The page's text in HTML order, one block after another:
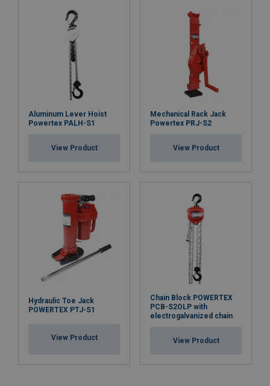
Aluminum Lever Hoist
Powertex PALH-S1
View Product
Mechanical Rack Jack
Powertex PRJ-S2
View Product
Hydraulic Toe Jack
POWERTEX PTJ-S1
View Product
Chain Block POWERTEX
PCB-S2OLP with
electrogalvanized chain
View Product